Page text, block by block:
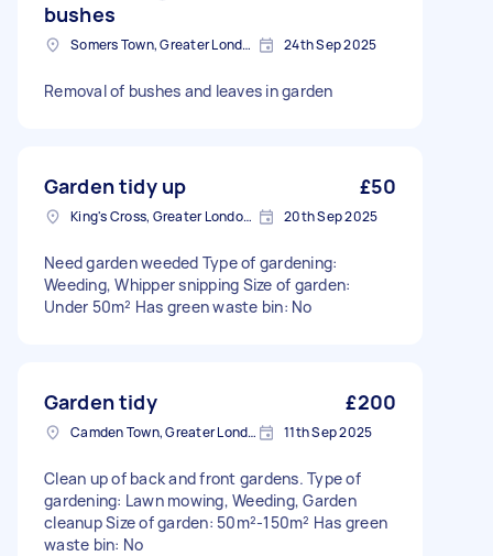
bushes
Somers Town, Greater London 24th Sep 2025
Removal of bushes and leaves in garden
Garden tidy up £50
King's Cross, Greater London, N1 20th Sep 2025
Need garden weeded Type of gardening:
Weeding, Whipper snipping Size of garden:
Under 50m² Has green waste bin: No
Garden tidy £200
Camden Town, Greater London, NW1 11th Sep 2025
Clean up of back and front gardens. Type of
gardening: Lawn mowing, Weeding, Garden
cleanup Size of garden: 50m²-150m² Has green
waste bin: No